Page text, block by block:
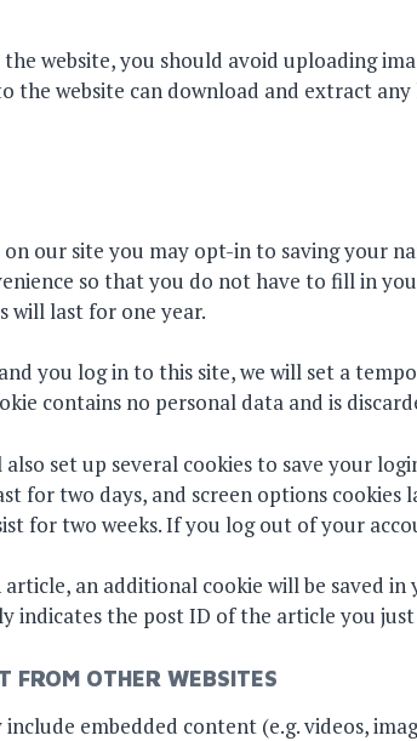
website, you should avoid uploading
the website can download and extract
our site you may opt-in to saving your
so that you do not have to fill in
will last for one year.
you log in to this site, we will set a
contains no personal data and is
set up several cookies to save your
for two days, and screen options cookies
for two weeks. If you log out of your
an additional cookie will be saved in
indicates the post ID of the article you
FROM OTHER WEBSITES
embedded content (e.g. videos,